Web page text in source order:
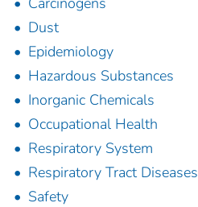
Dust
Epidemiology
Hazardous Substances
Inorganic Chemicals
Occupational Health
Respiratory System
Respiratory Tract Diseases
Safety